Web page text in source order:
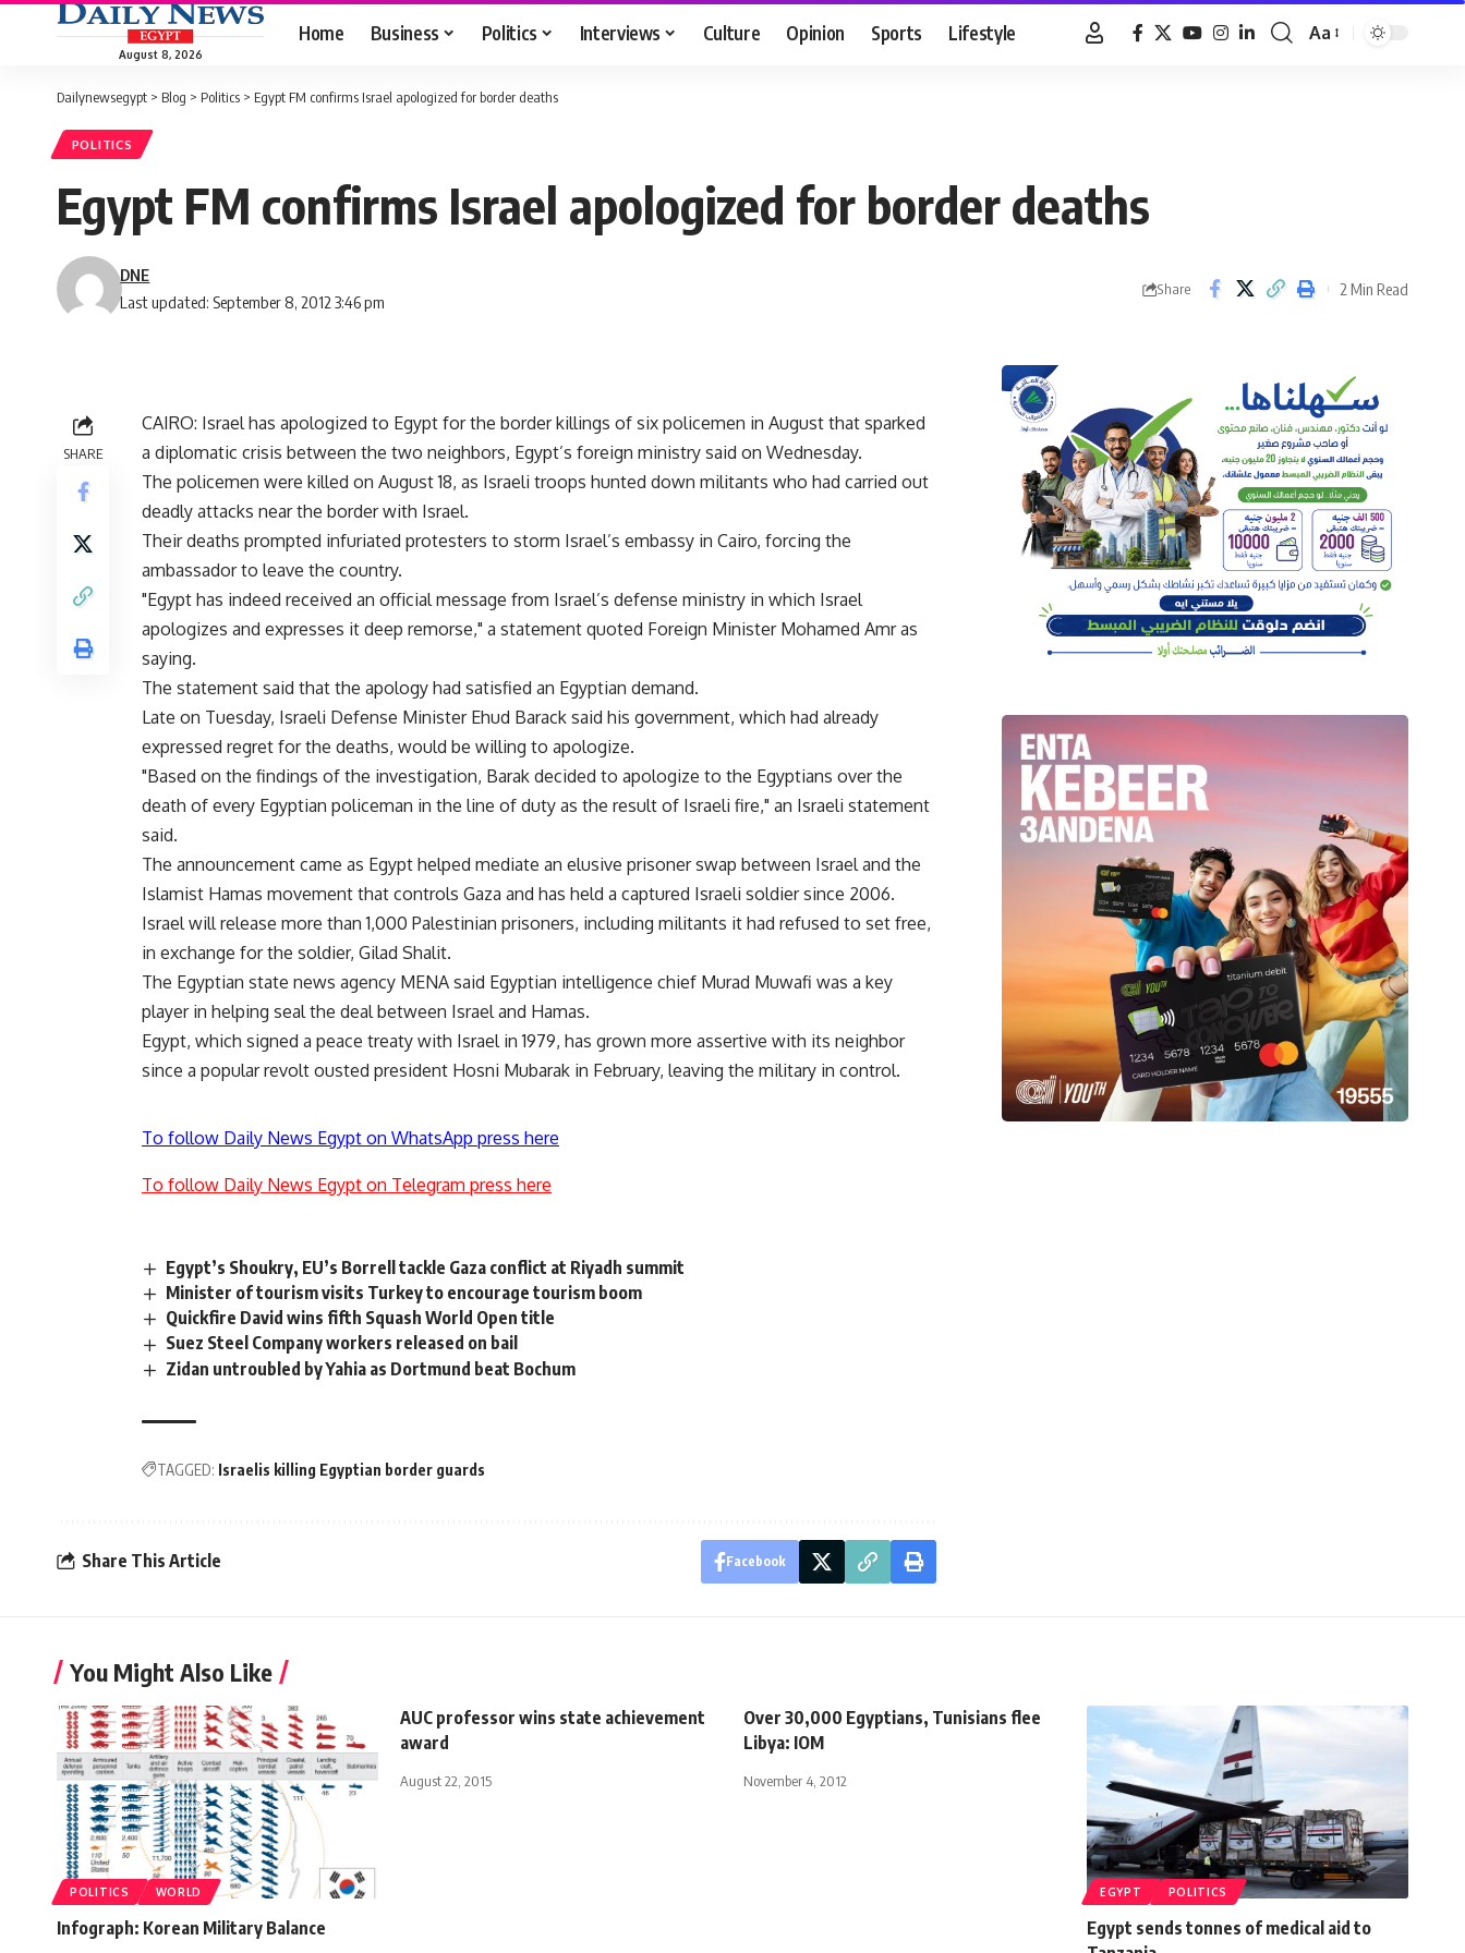
August 8, 2026
Home Business Politics Interviews Culture Opinion Sports Lifestyle
Font
Aa
Dailynewsegypt > Blog > Politics > Egypt FM confirms Israel apologized for border deaths
POLITICS
Egypt FM confirms Israel apologized for border deaths
Last updated: September 8, 2012 3:46 pm
DNE
Share 2 Min Read
SHARE
CAIRO: Israel has apologized to Egypt for the border killings of six policemen in August that sparked
a diplomatic crisis between the two neighbors, Egypt’s foreign ministry said on Wednesday.
The policemen were killed on August 18, as Israeli troops hunted down militants who had carried out
deadly attacks near the border with Israel.
Their deaths prompted infuriated protesters to storm Israel’s embassy in Cairo, forcing the
ambassador to leave the country.
"Egypt has indeed received an official message from Israel’s defense ministry in which Israel
apologizes and expresses it deep remorse," a statement quoted Foreign Minister Mohamed Amr as
saying.
The statement said that the apology had satisfied an Egyptian demand.
Late on Tuesday, Israeli Defense Minister Ehud Barack said his government, which had already
expressed regret for the deaths, would be willing to apologize.
"Based on the findings of the investigation, Barak decided to apologize to the Egyptians over the
death of every Egyptian policeman in the line of duty as the result of Israeli fire," an Israeli statement
said.
The announcement came as Egypt helped mediate an elusive prisoner swap between Israel and the
Islamist Hamas movement that controls Gaza and has held a captured Israeli soldier since 2006.
Israel will release more than 1,000 Palestinian prisoners, including militants it had refused to set free,
in exchange for the soldier, Gilad Shalit.
The Egyptian state news agency MENA said Egyptian intelligence chief Murad Muwafi was a key
player in helping seal the deal between Israel and Hamas.
Egypt, which signed a peace treaty with Israel in 1979, has grown more assertive with its neighbor
since a popular revolt ousted president Hosni Mubarak in February, leaving the military in control.
To follow Daily News Egypt on WhatsApp press here
To follow Daily News Egypt on Telegram press here
Egypt’s Shoukry, EU’s Borrell tackle Gaza conflict at Riyadh summit
Minister of tourism visits Turkey to encourage tourism boom
Quickfire David wins fifth Squash World Open title
Suez Steel Company workers released on bail
Zidan untroubled by Yahia as Dortmund beat Bochum
TAGGED: Israelis killing Egyptian border guards
Share This Article Facebook
You Might Also Like
POLITICS WORLD
Infograph: Korean Military Balance
AUC professor wins state achievement
award
August 22, 2015
Over 30,000 Egyptians, Tunisians flee
Libya: IOM
November 4, 2012
EGYPT POLITICS
Egypt sends tonnes of medical aid to